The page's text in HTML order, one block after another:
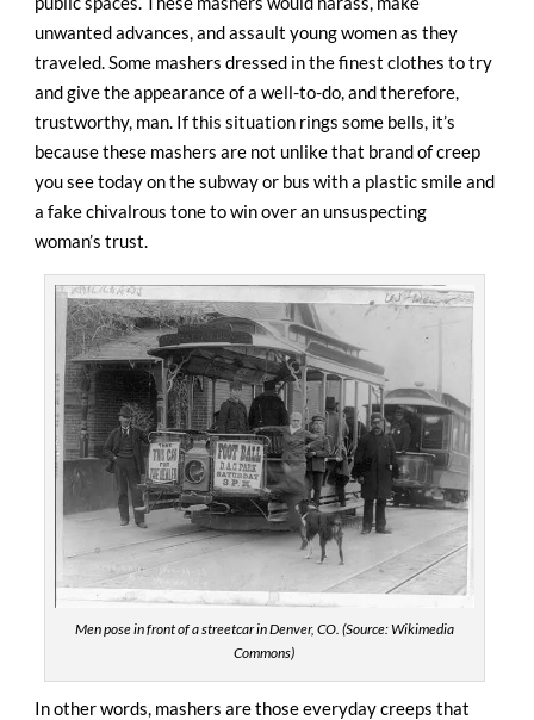
unwanted advances, and assault young women as they
traveled. Some mashers dressed in the finest clothes to try
and give the appearance of a well-to-do, and therefore,
trustworthy, man. If this situation rings some bells, it’s
because these mashers are not unlike that brand of creep
you see today on the subway or bus with a plastic smile and
a fake chivalrous tone to win over an unsuspecting
woman’s trust.
Men pose in front of a streetcar in Denver, CO. (Source: Wikimedia
Commons)
In other words, mashers are those everyday creeps that